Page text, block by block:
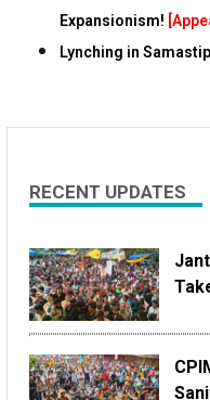
Expansionism!
Lynching in
RECENT UPDATES